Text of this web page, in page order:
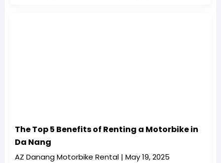
The Top 5 Benefits of Renting a Motorbike in
Da Nang
AZ Danang Motorbike Rental May 19, 2025